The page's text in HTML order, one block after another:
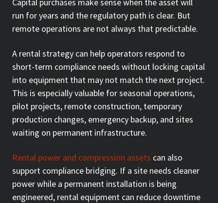
run for years and the regulatory path is clear. But
remote operations are not always that predictable.
A rental strategy can help operators respond to
short-term compliance needs without locking capital
into equipment that may not match the next project.
This is especially valuable for seasonal operations,
pilot projects, remote construction, temporary
production changes, emergency backup, and sites
waiting on permanent infrastructure.
Rental power and compression assets can also
support compliance bridging. If a site needs cleaner
power while a permanent installation is being
engineered, rental equipment can reduce downtime